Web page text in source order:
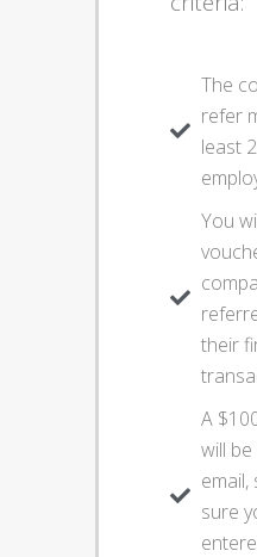
The
refer
least
You
their
A
will
email,
sure